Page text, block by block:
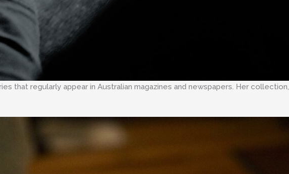
that regularly appear in Australian magazines and newspapers. Her collection,